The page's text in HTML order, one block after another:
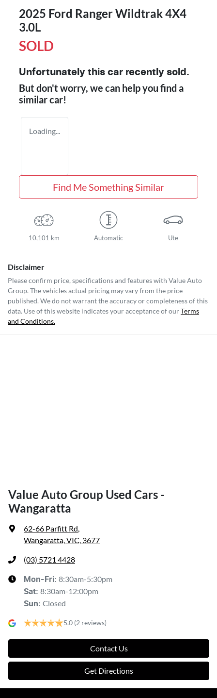
2025 Ford Ranger Wildtrak 4X4
3.0L
SOLD
Unfortunately this car recently sold.
But don't worry, we can help you find a
similarcar!
Loading...
Find Me Something Similar
10,101 km Automatic Ute
Disclaimer
Please confirm price, specifications and features with Value Auto
Group. The vehicles actual pricing may vary from the price
published. We do not warrant the accuracy or completeness of this
data. Use of this website indicates your acceptance of ourTerms
and Conditions.
Value Auto Group Used Cars -
Wangaratta
62-66 Parfitt Rd,
Wangaratta, VIC, 3677
(03) 5721 4428
Mon-Fri: 8:30am-5:30pm
Sat: 8:30am-12:00pm
Sun: Closed
5.0 (2 reviews)
Contact Us
Get Directions